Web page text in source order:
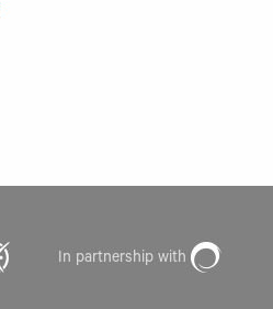
In partnership with